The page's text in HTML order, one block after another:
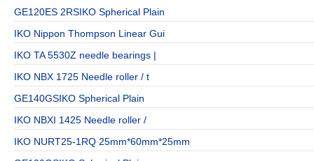
GE120ES 2RSIKO Spherical Plain
IKO Nippon Thompson Linear Gui
IKO TA 5530Z needle bearings |
IKO NBX 1725 Needle roller / t
GE140GSIKO Spherical Plain
IKO NBXI 1425 Needle roller /
IKO NURT25-1RQ 25mm*60mm*25mm